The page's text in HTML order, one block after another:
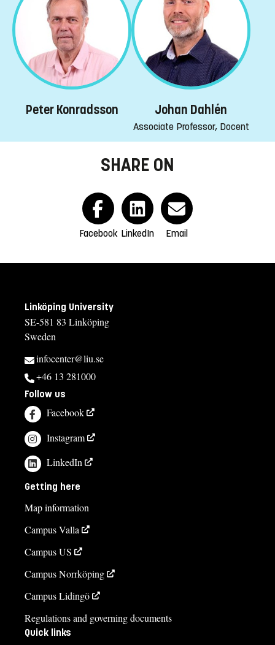
Peter Konradsson Johan Dahlén
Associate Professor, Docent
SHARE ON
Facebook LinkedIn Email
Linköping University
SE-581 83 Linköping
Sweden
infocenter@liu.se
+46 13 281000
Follow us
Facebook
Instagram
LinkedIn
Getting here
Map information
Campus Valla
Campus US
Campus Norrköping
Campus Lidingö
Regulations and governing documents
Quick links